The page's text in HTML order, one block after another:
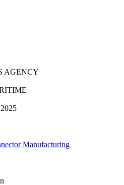
AGENCY
Manufacturing